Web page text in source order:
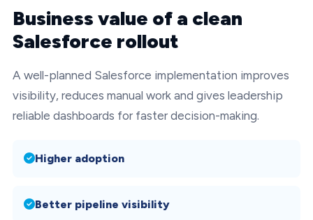
Business value of a clean
Salesforce rollout
A well-planned Salesforce implementation improves
visibility, reduces manual work and gives leadership
reliable dashboards for faster decision-making.
Higher adoption
Better pipeline visibility